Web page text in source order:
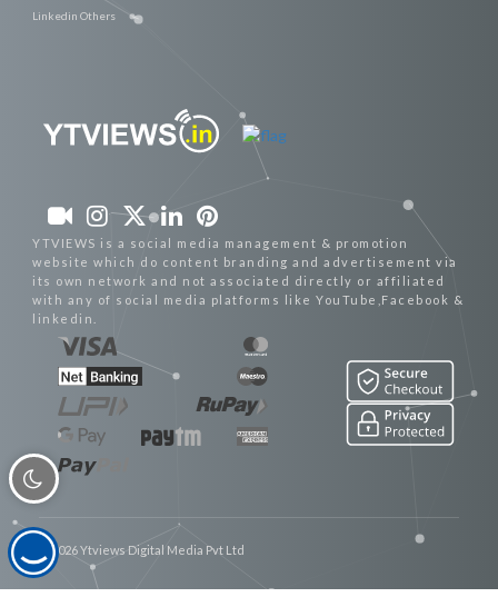
Linkedin Others
YTVIEWS is a social media management & promotion
website which do content branding and advertisement via
its own network and not associated directly or affiliated
with any of social media platforms like YouTube,Facebook &
linkedin.
© 2026 Ytviews Digital Media Pvt Ltd